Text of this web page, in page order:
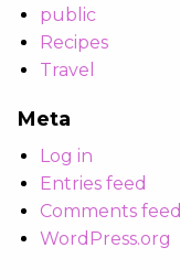
public
Recipes
Travel
Meta
Log in
Entries feed
Comments feed
WordPress.org